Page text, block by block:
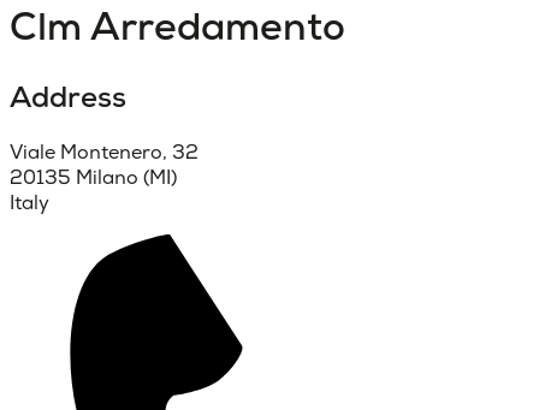
Clm Arredamento
Address
Viale Montenero, 32
20135 Milano (MI)
Italy